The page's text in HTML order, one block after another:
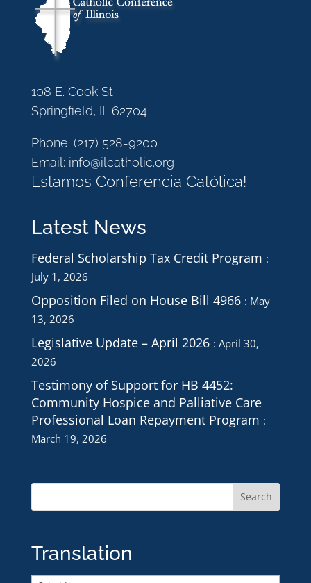
108 E. Cook St
Springfield, IL 62704
Phone: (217) 528-9200
Email: info@ilcatholic.org
Estamos Conferencia Católica!
Latest News
Federal Scholarship Tax Credit Program
July 1, 2026
Opposition Filed on House Bill 4966
May
13, 2026
Legislative Update – April 2026
April 30,
2026
Testimony of Support for HB 4452:
Community Hospice and Palliative Care
Professional Loan Repayment Program
March 19, 2026
Translation